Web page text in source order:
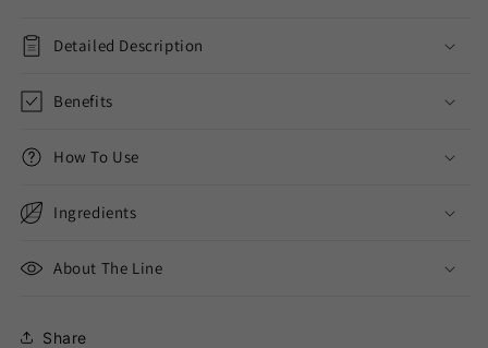
Detailed Description
Benefits
How To Use
Ingredients
About The Line
Share